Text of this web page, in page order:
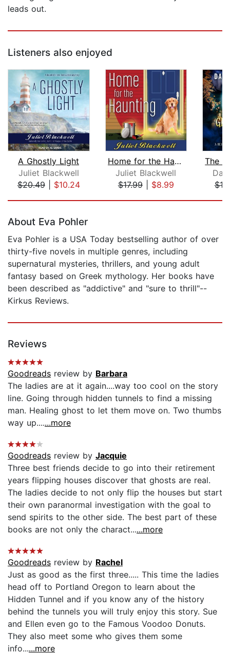
leads out.
Listeners also enjoyed
A Ghostly Light
Juliet Blackwell
$20.49| $10.24
Home for the Haunting
Juliet Blackwell
$17.99| $8.99
About Eva Pohler
Eva Pohler is a USA Today bestselling author of over
thirty-five novels in multiple genres, including
supernatural mysteries, thrillers, and young adult
fantasy based on Greek mythology. Her books have
been described as "addictive" and "sure to thrill"--
Kirkus Reviews.
Reviews
Goodreads review by Barbara
The ladies are at it again....way too cool on the story
line. Going through hidden tunnels to find a missing
man. Healing ghost to let them move on. Two thumbs
way up.......more
Goodreads review by Jacquie
Three best friends decide to go into their retirement
years flipping houses discover that ghosts are real.
The ladies decide to not only flip the houses but start
their own paranormal investigation with the goal to
send spirits to the other side. The best part of these
books are not only the charact......more
Goodreads review by Rachel
Just as good as the first three..... This time the ladies
head off to Portland Oregon to learn about the
Hidden Tunnel and if you know any of the history
behind the tunnels you will truly enjoy this story. Sue
and Ellen even go to the Famous Voodoo Donuts.
They also meet some who gives them some
info......more